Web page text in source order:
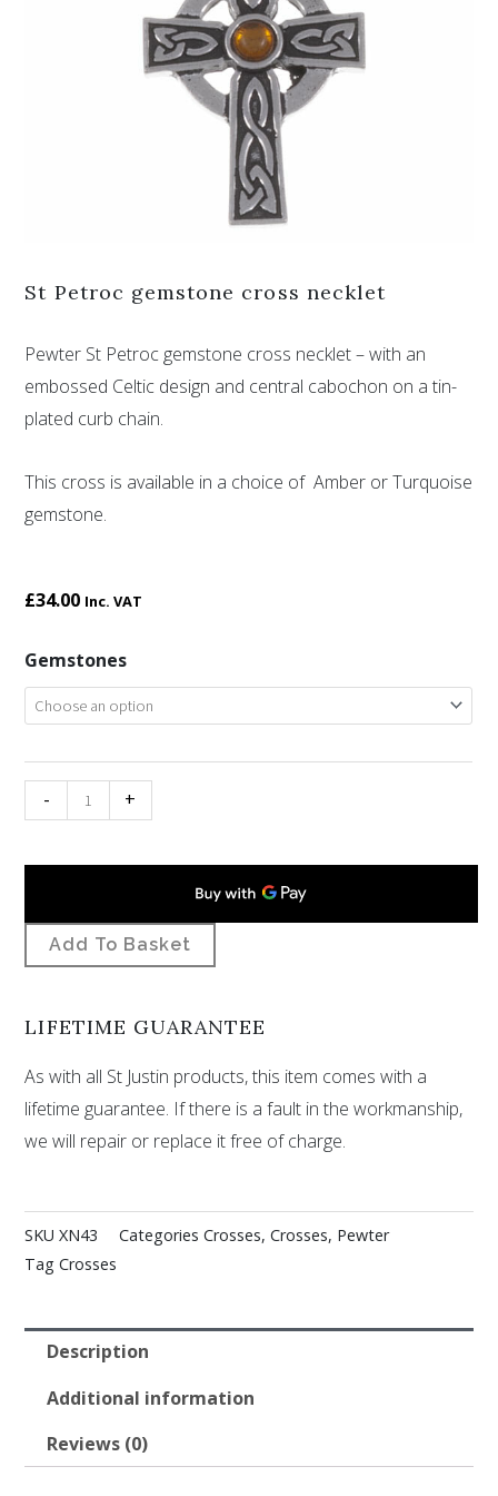
St Petroc gemstone cross necklet
Pewter St Petroc gemstone cross necklet – with an
embossed Celtic design and central cabochon on a tin-
plated curb chain.
This cross is available in a choice of Amber or Turquoise
gemstone.
£34.00 Inc. VAT
Gemstones
-
St
Petroc
gemstone
necklet
quantity
+
Add To Basket
LIFETIME GUARANTEE
As with all St Justin products, this item comes with a
lifetime guarantee. If there is a fault in the workmanship,
we will repair or replace it free of charge.
SKUXN43 Categories Crosses,Crosses, Pewter
Tag Crosses
Description
Additional information
Reviews (0)